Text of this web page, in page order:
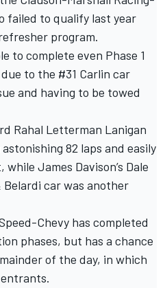
failed to qualify last year
program.
to complete even Phase 1
to the #31 Carlin car
and having to be towed
Rahal Letterman Lanigan
82 laps and easily
James Davison’s Dale
Belardi car was another
Chevy has completed
phases, but has a chance
of the day, in which